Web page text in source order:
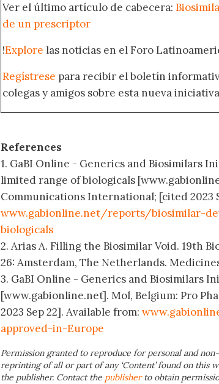
Ver el último artículo de cabecera:
de un prescriptor
!Explore las noticias en el Foro
Regístrese para recibir el boletín
colegas y amigos sobre esta nueva
References
1. GaBI Online - Generics and Biosimilars
limited range of biologicals
Communications International; [cited 2023
www.gabionline.net/reports/biosimilar-
biologicals
2. Arias A. Filling the Biosimilar Void. 19th
26: Amsterdam, The Netherlands.
3. GaBI Online - Generics and Biosimilars
[www.gabionline.net]. Mol, Belgium: Pro
2023 Sep 22]. Available from:
approved-in-Europe
Permission granted to reproduce for personal and
reprinting of all or part of any ‘Content’ found on
the publisher. Contact the publisherto obtain